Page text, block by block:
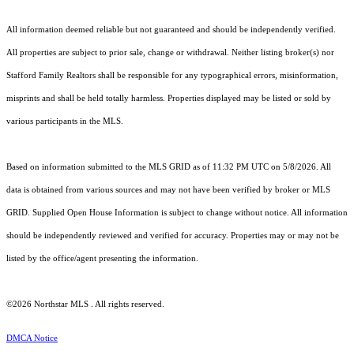
All information deemed reliable but not guaranteed and should be independently verified.
All properties are subject to prior sale, change or withdrawal. Neither listing broker(s) nor
Stafford Family Realtors shall be responsible for any typographical errors, misinformation,
misprints and shall be held totally harmless. Properties displayed may be listed or sold by
various participants in the MLS.
Based on information submitted to the MLS GRID as of 11:32 PM UTC on 5/8/2026. All
data is obtained from various sources and may not have been verified by broker or MLS
GRID. Supplied Open House Information is subject to change without notice. All information
should be independently reviewed and verified for accuracy. Properties may or may not be
listed by the office/agent presenting the information.
©2026 Northstar MLS . All rights reserved.
DMCA Notice